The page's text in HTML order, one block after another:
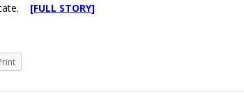
[FULL STORY]